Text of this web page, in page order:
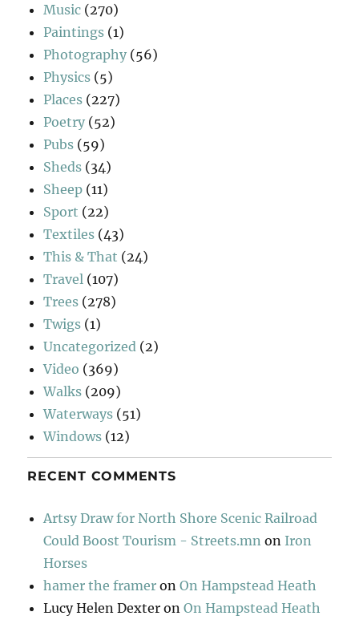
Music (270)
Paintings (1)
Photography (56)
Physics (5)
Places (227)
Poetry (52)
Pubs (59)
Sheds (34)
Sheep (11)
Sport (22)
Textiles (43)
This & That (24)
Travel (107)
Trees (278)
Twigs (1)
Uncategorized (2)
Video (369)
Walks (209)
Waterways (51)
Windows (12)
RECENT COMMENTS
Artsy Draw for North Shore Scenic Railroad
Could Boost Tourism - Streets.mn on Iron
Horses
hamer the framer onOn Hampstead Heath
Lucy Helen Dexter onOn Hampstead Heath